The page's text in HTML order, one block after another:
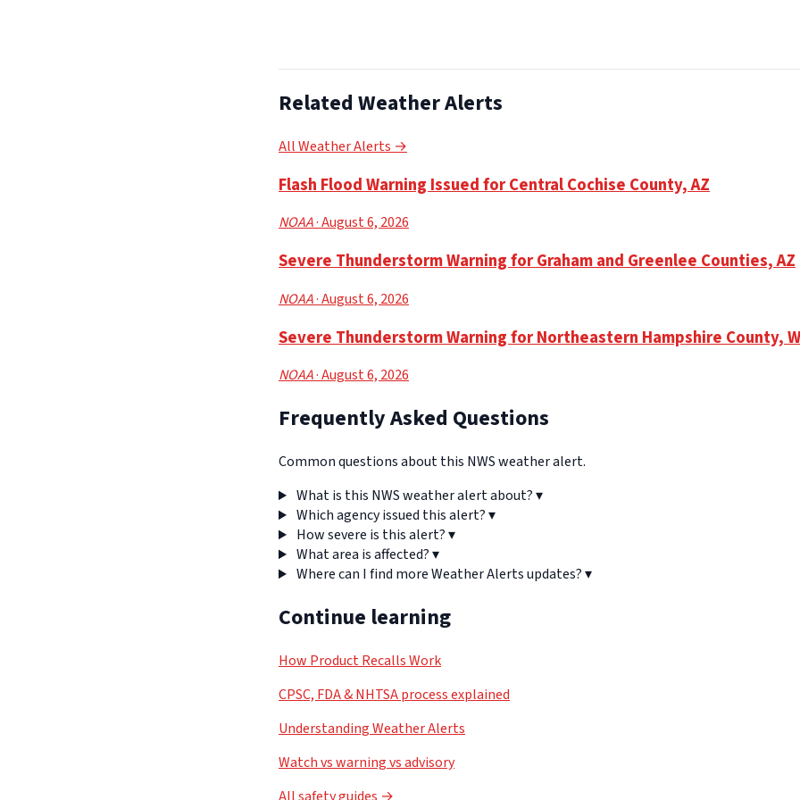
Related Weather Alerts
All Weather Alerts →
Flash Flood Warning Issued for Central Cochise County, AZ
NOAA· August 6, 2026
Severe Thunderstorm Warning for Graham and Greenlee Counties, AZ
NOAA· August 6, 2026
Severe Thunderstorm Warning for Northeastern Hampshire County,
NOAA· August 6, 2026
Frequently Asked Questions
Common questions about this NWS weather alert.
What is this NWS weather alert about?▾
Which agency issued this alert?▾
How severe is this alert?▾
What area is affected?▾
Where can I find more Weather Alerts updates?▾
Continue learning
How Product Recalls Work
CPSC, FDA & NHTSA process explained
Understanding Weather Alerts
Watch vs warning vs advisory